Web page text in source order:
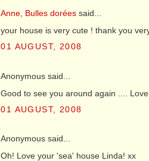
Anne, Bulles dorées said...
your house is very cute ! thank you
01 AUGUST, 2008
Anonymous said...
Good to see you around again .... Love
01 AUGUST, 2008
Anonymous said...
Oh! Love your 'sea' house Linda! xx